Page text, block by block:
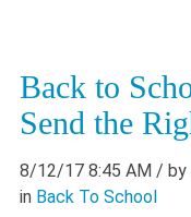
Back to
Send the
8/12/17 8:45 AM / by
in Back To School